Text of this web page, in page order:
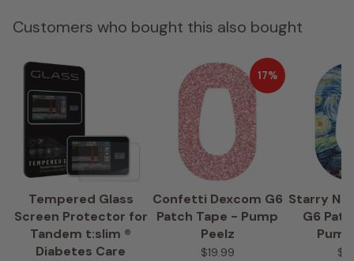
Customers who bought this also bought
Tempered Glass
Screen Protector for
Tandem t:slim ®
Diabetes Care
17%
Confetti Dexcom G6
Patch Tape - Pump
Peelz
$19.99
Starry
G6